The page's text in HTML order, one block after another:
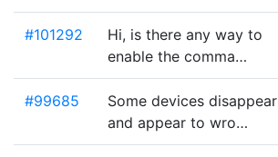
#101292
Hi, is there any way to
enable the comma…
#99685
Some devices disappear
and appear to wro…